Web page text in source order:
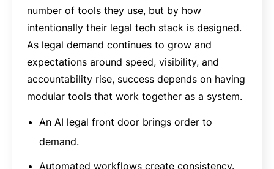
number of tools they use, but by how
intentionally their legal tech stack is designed.
As legal demand continues to grow and
expectations around speed, visibility, and
accountability rise, success depends on having
modular tools that work together as a system.
An AI legal front door brings order to
demand.
Automated workflows create consistency.